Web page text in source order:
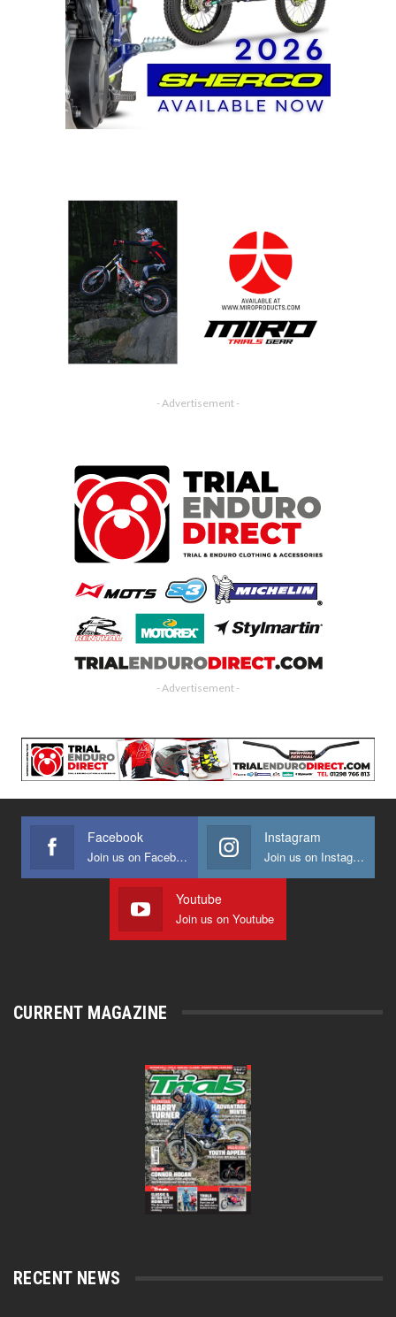
- Advertisement -
- Advertisement -
Facebook
Join us on Facebook
Instagram
Join us on Instagram
Youtube
Join us on Youtube
CURRENT MAGAZINE
RECENT NEWS